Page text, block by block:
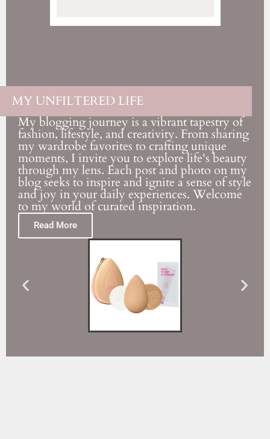
MY UNFILTERED LIFE
My blogging journey is a vibrant tapestry of
fashion, lifestyle, and creativity. From sharing
my wardrobe favorites to crafting unique
moments, I invite you to explore life's beauty
through my lens. Each post and photo on my
blog seeks to inspire and ignite a sense of style
and joy in your daily experiences. Welcome
to my world of curated inspiration.
Read More